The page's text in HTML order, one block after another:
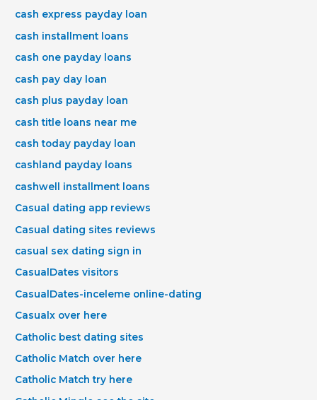
cash express payday loan
cash installment loans
cash one payday loans
cash pay day loan
cash plus payday loan
cash title loans near me
cash today payday loan
cashland payday loans
cashwell installment loans
Casual dating app reviews
Casual dating sites reviews
casual sex dating sign in
CasualDates visitors
CasualDates-inceleme online-dating
Casualx over here
Catholic best dating sites
Catholic Match over here
Catholic Match try here